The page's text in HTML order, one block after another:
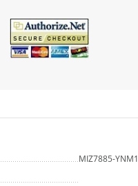
MIZ7885-YNM1